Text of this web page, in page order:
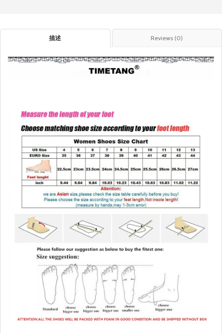
描述 Reviews (0)